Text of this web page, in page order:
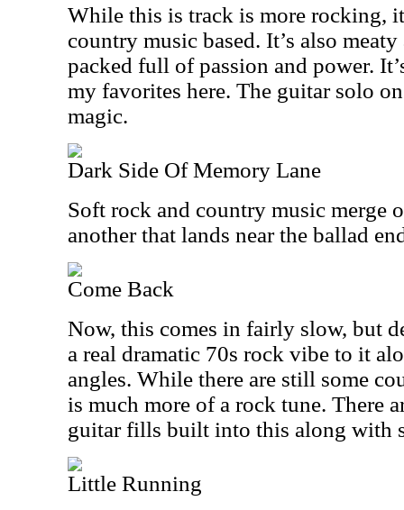
While this is track is more rocking,
country music based. It’s also
packed full of passion and power.
my favorites here. The guitar solo
magic.
Dark Side Of Memory Lane
Soft rock and country music merge
another that lands near the ballad
Come Back
Now, this comes in fairly slow, but
a real dramatic 70s rock vibe to it
angles. While there are still some
is much more of a rock tune. There
guitar fills built into this along with
Little Running